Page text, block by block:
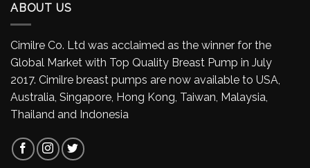
ABOUT US
Cimilre Co. Ltd was acclaimed as the winner for the
Global Market with Top Quality Breast Pump in July
2017. Cimilre breast pumps are now available to USA,
Australia, Singapore, Hong Kong, Taiwan, Malaysia,
Thailand and Indonesia